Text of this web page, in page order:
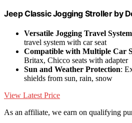
Jeep Classic Jogging Stroller by
Versatile Jogging Travel System
travel system with car seat
Compatible with Multiple Car
Britax, Chicco seats with adapter
Sun and Weather Protection:
shields from sun, rain, snow
View Latest Price
As an affiliate, we earn on qualifying